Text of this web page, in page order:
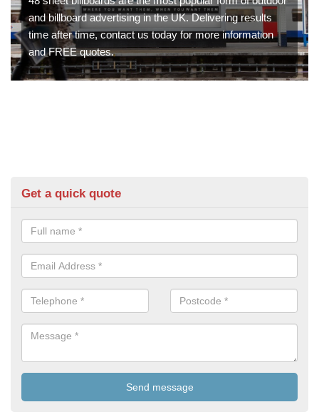
and billboard advertising in the UK. Delivering results
time after time, contact us today for more information
and FREE quotes.
Get a quick quote